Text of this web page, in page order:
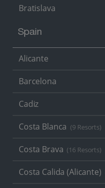
Bratislava
Spain
Alicante
Barcelona
Cadiz
Costa Blanca (9 Resorts)
Costa Brava (16 Resorts)
Costa Calida (Alicante)